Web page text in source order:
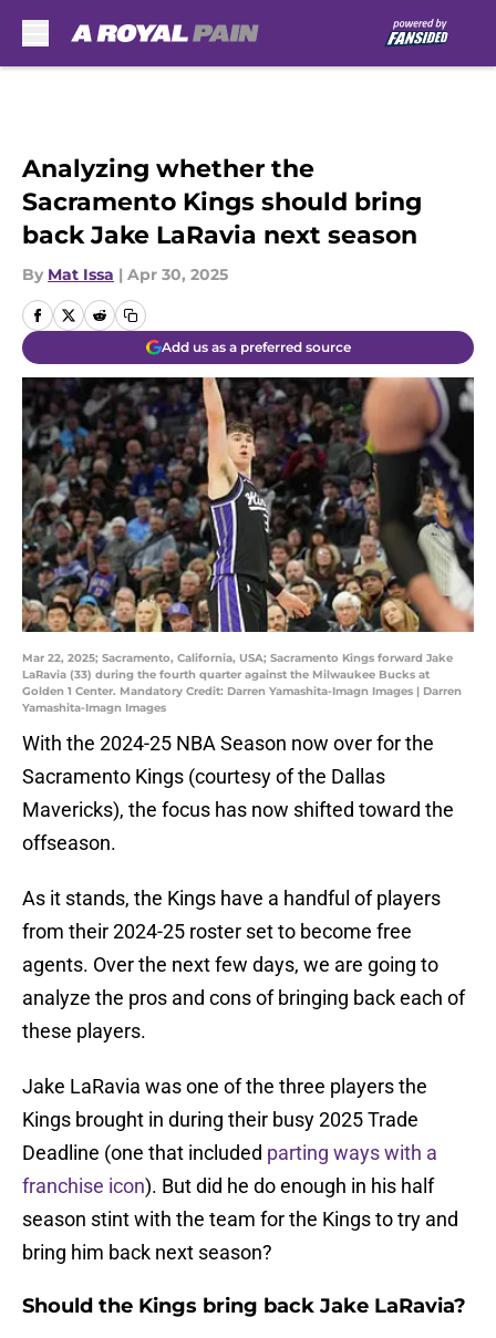
Analyzing whether the
Sacramento Kings should bring
back Jake LaRavia next season
By Mat Issa | Apr 30, 2025
Add us as a preferred source
Mar 22, 2025; Sacramento, California, USA; Sacramento Kings forward Jake
LaRavia (33) during the fourth quarter against the Milwaukee Bucks at
Golden 1 Center. Mandatory Credit: Darren Yamashita-Imagn Images | Darren
Yamashita-Imagn Images
With the 2024-25 NBA Season now over for the
Sacramento Kings (courtesy of the Dallas
Mavericks), the focus has now shifted toward the
offseason.
As it stands, the Kings have a handful of players
from their 2024-25 roster set to become free
agents. Over the next few days, we are going to
analyze the pros and cons of bringing back each of
these players.
Jake LaRavia was one of the three players the
Kings brought in during their busy 2025 Trade
Deadline (one that included parting ways with a
franchise icon). But did he do enough in his half
season stint with the team for the Kings to try and
bring him back next season?
Should the Kings bring back Jake LaRavia?